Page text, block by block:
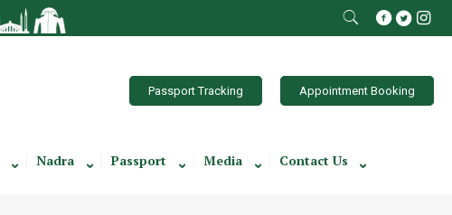
Passport Tracking Appointment Booking
Nadra Passport Media Contact Us